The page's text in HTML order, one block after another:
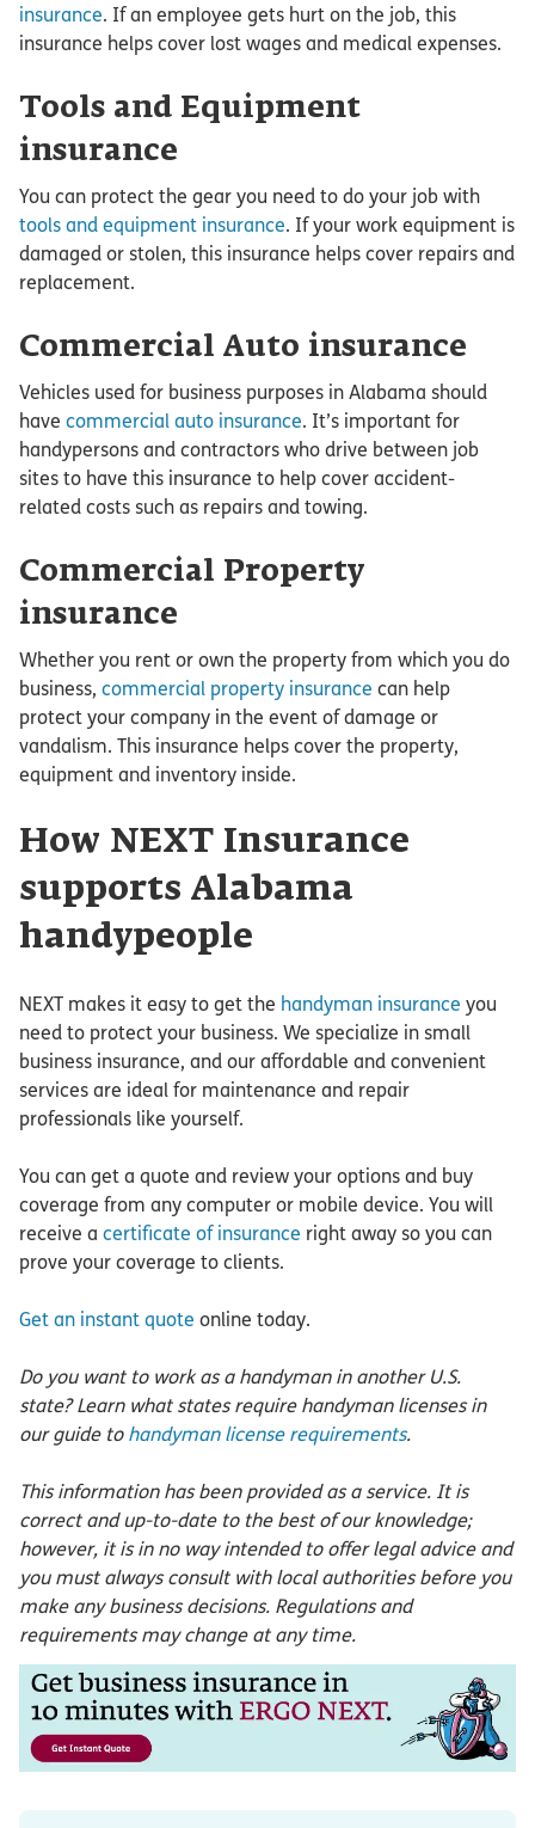
insurance. If an employee gets hurt on the job, this
insurance helps cover lost wages and medical expenses.
Tools and Equipment
insurance
You can protect the gear you need to do your job with
tools and equipment insurance. If your work equipment is
damaged or stolen, this insurance helps cover repairs and
replacement.
Commercial Auto insurance
Vehicles used for business purposes in Alabama should
have commercial auto insurance. It’s important for
handypersons and contractors who drive between job
sites to have this insurance to help cover accident-
related costs such as repairs and towing.
Commercial Property
insurance
Whether you rent or own the property from which you do
business, commercial property insurance can help
protect your company in the event of damage or
vandalism. This insurance helps cover the property,
equipment and inventory inside.
How NEXT Insurance
supports Alabama
handypeople
NEXT makes it easy to get the handyman insurance you
need to protect your business. We specialize in small
business insurance, and our affordable and convenient
services are ideal for maintenance and repair
professionals like yourself.
You can get a quote and review your options and buy
coverage from any computer or mobile device. You will
receive a certificate of insurance right away so you can
prove your coverage to clients.
Get an instant quote online today.
Do you want to work as a handyman in another U.S.
state? Learn what states require handyman licenses in
our guide to handyman license requirements.
This information has been provided as a service. It is
correct and up-to-date to the best of our knowledge;
however, it is in no way intended to offer legal advice and
you must always consult with local authorities before you
make any business decisions. Regulations and
requirements may change at any time.